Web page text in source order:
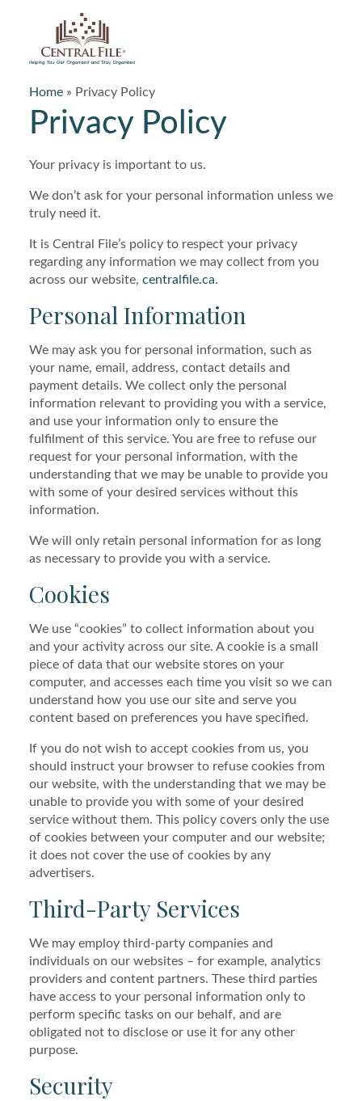
Home » Privacy Policy
Privacy Policy
Your privacy is important to us.
We don’t ask for your personal information unless we
truly need it.
It is Central File’s policy to respect your privacy
regarding any information we may collect from you
across our website, centralfile.ca.
Personal Information
We may ask you for personal information, such as
your name, email, address, contact details and
payment details. We collect only the personal
information relevant to providing you with a service,
and use your information only to ensure the
fulfilment of this service. You are free to refuse our
request for your personal information, with the
understanding that we may be unable to provide you
with some of your desired services without this
information.
We will only retain personal information for as long
as necessary to provide you with a service.
Cookies
We use “cookies” to collect information about you
and your activity across our site. A cookie is a small
piece of data that our website stores on your
computer, and accesses each time you visit so we can
understand how you use our site and serve you
content based on preferences you have specified.
If you do not wish to accept cookies from us, you
should instruct your browser to refuse cookies from
our website, with the understanding that we may be
unable to provide you with some of your desired
service without them. This policy covers only the use
of cookies between your computer and our website;
it does not cover the use of cookies by any
advertisers.
Third-Party Services
We may employ third-party companies and
individuals on our websites – for example, analytics
providers and content partners. These third parties
have access to your personal information only to
perform specific tasks on our behalf, and are
obligated not to disclose or use it for any other
purpose.
Security